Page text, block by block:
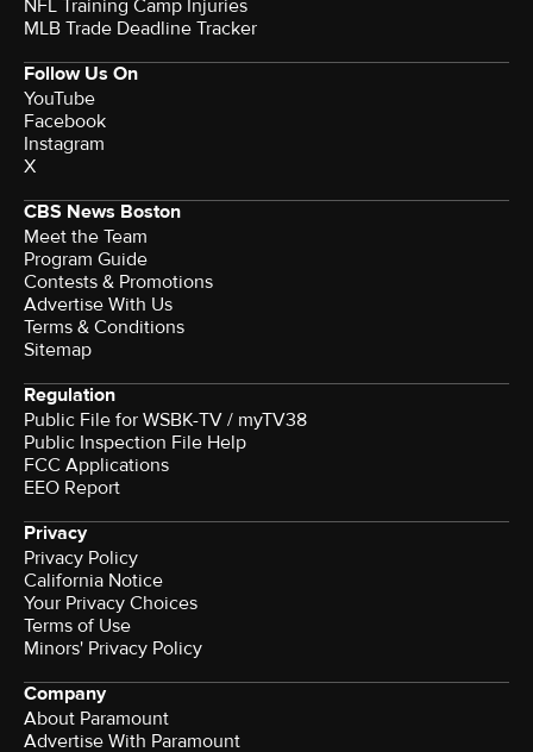
NFL Training Camp Injuries
MLB Trade Deadline Tracker
Follow Us On
YouTube
Facebook
Instagram
X
CBS News Boston
Meet the Team
Program Guide
Contests & Promotions
Advertise With Us
Terms & Conditions
Sitemap
Regulation
Public File for WSBK-TV / myTV38
Public Inspection File Help
FCC Applications
EEO Report
Privacy
Privacy Policy
California Notice
Your Privacy Choices
Terms of Use
Minors' Privacy Policy
Company
About Paramount
Advertise With Paramount